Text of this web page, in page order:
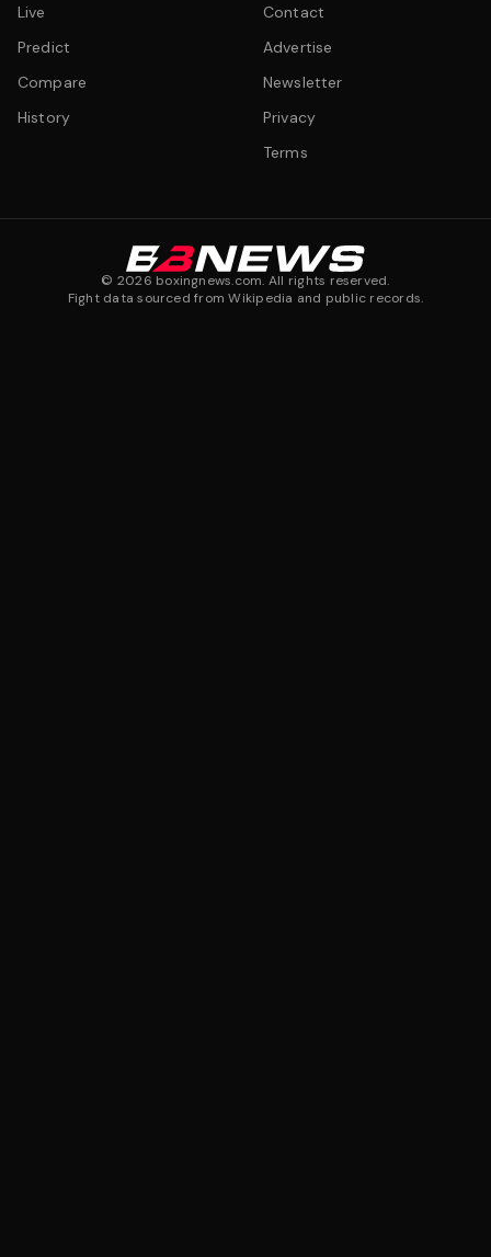
Live
Predict
Compare
History
Contact
Advertise
Newsletter
Privacy
Terms
© 2026 boxingnews.com. All rights reserved.
Fight data sourced from Wikipedia and public records.